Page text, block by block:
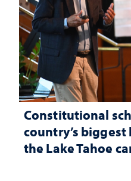
Constitutional
country’s
the Lake Tahoe